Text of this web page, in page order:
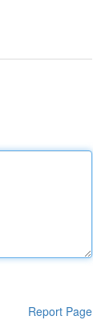
Report Page